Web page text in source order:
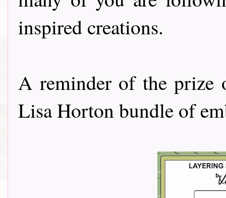
inspired creations.
A reminder of the
Lisa Horton bundle of